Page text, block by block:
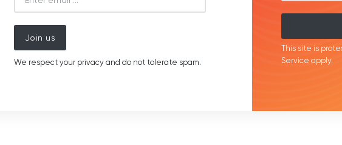
Join us
We respect your privacy and do not tolerate spam.
This site is
Service apply.